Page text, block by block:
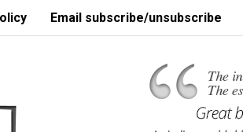
Email subscribe/unsubscribe